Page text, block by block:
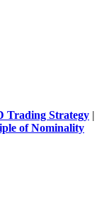
Trading Strategy |
of Nominality